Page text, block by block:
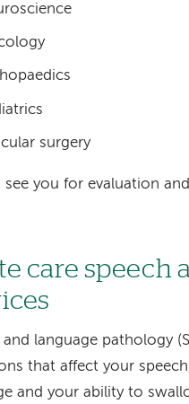
surgery
see you for evaluation
care speech
and language pathology
that affect your
and your ability to